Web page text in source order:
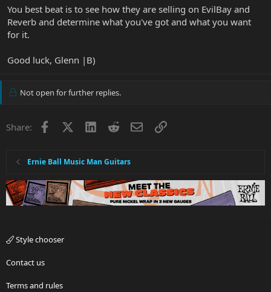
You best beat is to see how they are selling on EvilBay and
Reverb and determine what you've got and what you want
for it.
Good luck, Glenn |B)
Not open for further replies.
Share: Facebook LinkedInRedditEmailLink
Ernie Ball Music Man Guitars
Style chooser
Contact us
Terms and rules